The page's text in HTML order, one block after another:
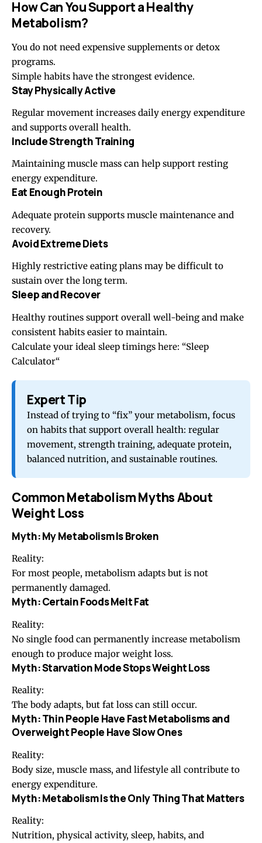
How Can You Support a Healthy
Metabolism?
You do not need expensive supplements or detox
programs.
Simple habits have the strongest evidence.
Stay Physically Active
Regular movement increases daily energy expenditure
and supports overall health.
Include Strength Training
Maintaining muscle mass can help support resting
energy expenditure.
Eat Enough Protein
Adequate protein supports muscle maintenance and
recovery.
Avoid Extreme Diets
Highly restrictive eating plans may be difficult to
sustain over the long term.
Sleep and Recover
Healthy routines support overall well-being and make
consistent habits easier to maintain.
Calculate your ideal sleep timings here: “Sleep
Calculator“
Expert Tip
Instead of trying to “fix” your metabolism, focus
on habits that support overall health: regular
movement, strength training, adequate protein,
balanced nutrition, and sustainable routines.
Common Metabolism Myths About
Weight Loss
Myth: My Metabolism Is Broken
Reality:
For most people, metabolism adapts but is not
permanently damaged.
Myth: Certain Foods Melt Fat
Reality:
No single food can permanently increase metabolism
enough to produce major weight loss.
Myth: Starvation Mode Stops Weight Loss
Reality:
The body adapts, but fat loss can still occur.
Myth: Thin People Have Fast Metabolisms and
Overweight People Have Slow Ones
Reality:
Body size, muscle mass, and lifestyle all contribute to
energy expenditure.
Myth: Metabolism Is the Only Thing That Matters
Reality:
Nutrition, physical activity, sleep, habits, and